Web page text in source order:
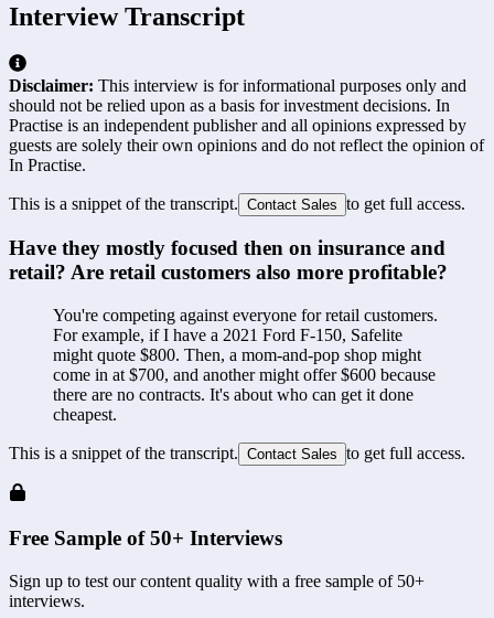
Interview Transcript
Disclaimer: This interview is for informational purposes only and
should not be relied upon as a basis for investment decisions. In
Practise is an independent publisher and all opinions expressed by
guests are solely their own opinions and do not reflect the opinion of
In Practise.
This is a snippet of the transcript. Contact Sales to get full access.
Have they mostly focused then on insurance and
retail? Are retail customers also more profitable?
You're competing against everyone for retail customers.
For example, if I have a 2021 Ford F-150, Safelite
might quote $800. Then, a mom-and-pop shop might
come in at $700, and another might offer $600 because
there are no contracts. It's about who can get it done
cheapest.
This is a snippet of the transcript. Contact Sales to get full access.
Free Sample of 50+ Interviews
Sign up to test our content quality with a free sample of 50+
interviews.